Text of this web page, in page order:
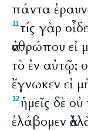
πάντα
11τίς γὰρ
ἀνθρώπου εἰ
τὸ ἐν αὐτῷ;
ἔγνωκεν εἰ
12ἡμεῖς δὲ
ἐλάβομεν